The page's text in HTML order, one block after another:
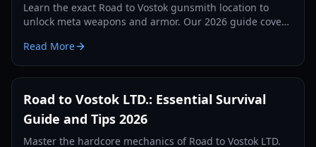
Learn the exact Road to Vostok gunsmith location to
unlock meta weapons and armor. Our 2026 guide covers
Read More
Road to Vostok LTD.: Essential Survival
Guide and Tips 2026
Master the hardcore mechanics of Road to Vostok LTD.